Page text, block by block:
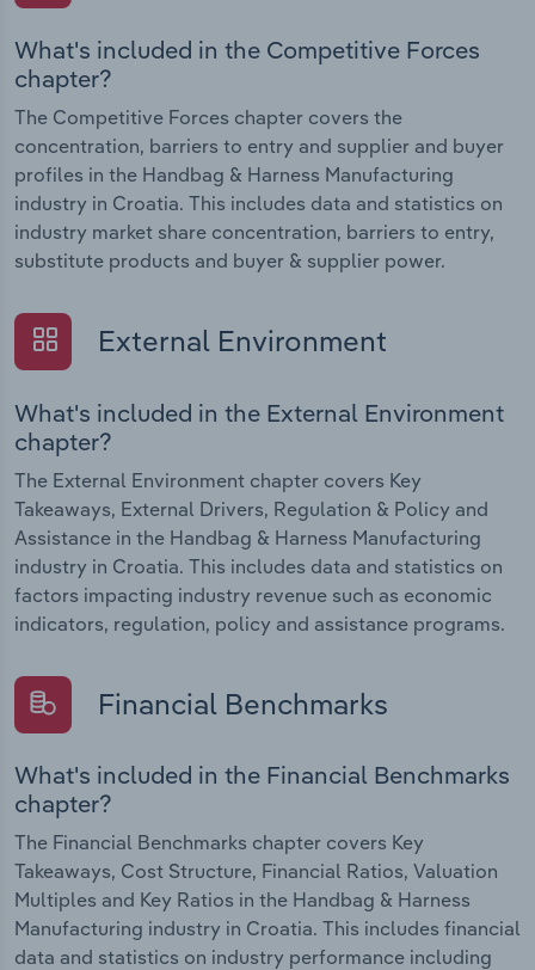
What's included in the Competitive Forces
chapter?
The Competitive Forces chapter covers the
concentration, barriers to entry and supplier and buyer
profiles in the Handbag & Harness Manufacturing
industry in Croatia. This includes data and statistics on
industry market share concentration, barriers to entry,
substitute products and buyer & supplier power.
External Environment
What's included in the External Environment
chapter?
The External Environment chapter covers Key
Takeaways, External Drivers, Regulation & Policy and
Assistance in the Handbag & Harness Manufacturing
industry in Croatia. This includes data and statistics on
factors impacting industry revenue such as economic
indicators, regulation, policy and assistance programs.
Financial Benchmarks
What's included in the Financial Benchmarks
chapter?
The Financial Benchmarks chapter covers Key
Takeaways, Cost Structure, Financial Ratios, Valuation
Multiples and Key Ratios in the Handbag & Harness
Manufacturing industry in Croatia. This includes financial
data and statistics on industry performance including